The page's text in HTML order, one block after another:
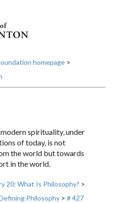
homepage >
spirituality, under
of today, is not
the world but towards
in the world.
20: What Is Philosophy? >
Philosophy > # 427